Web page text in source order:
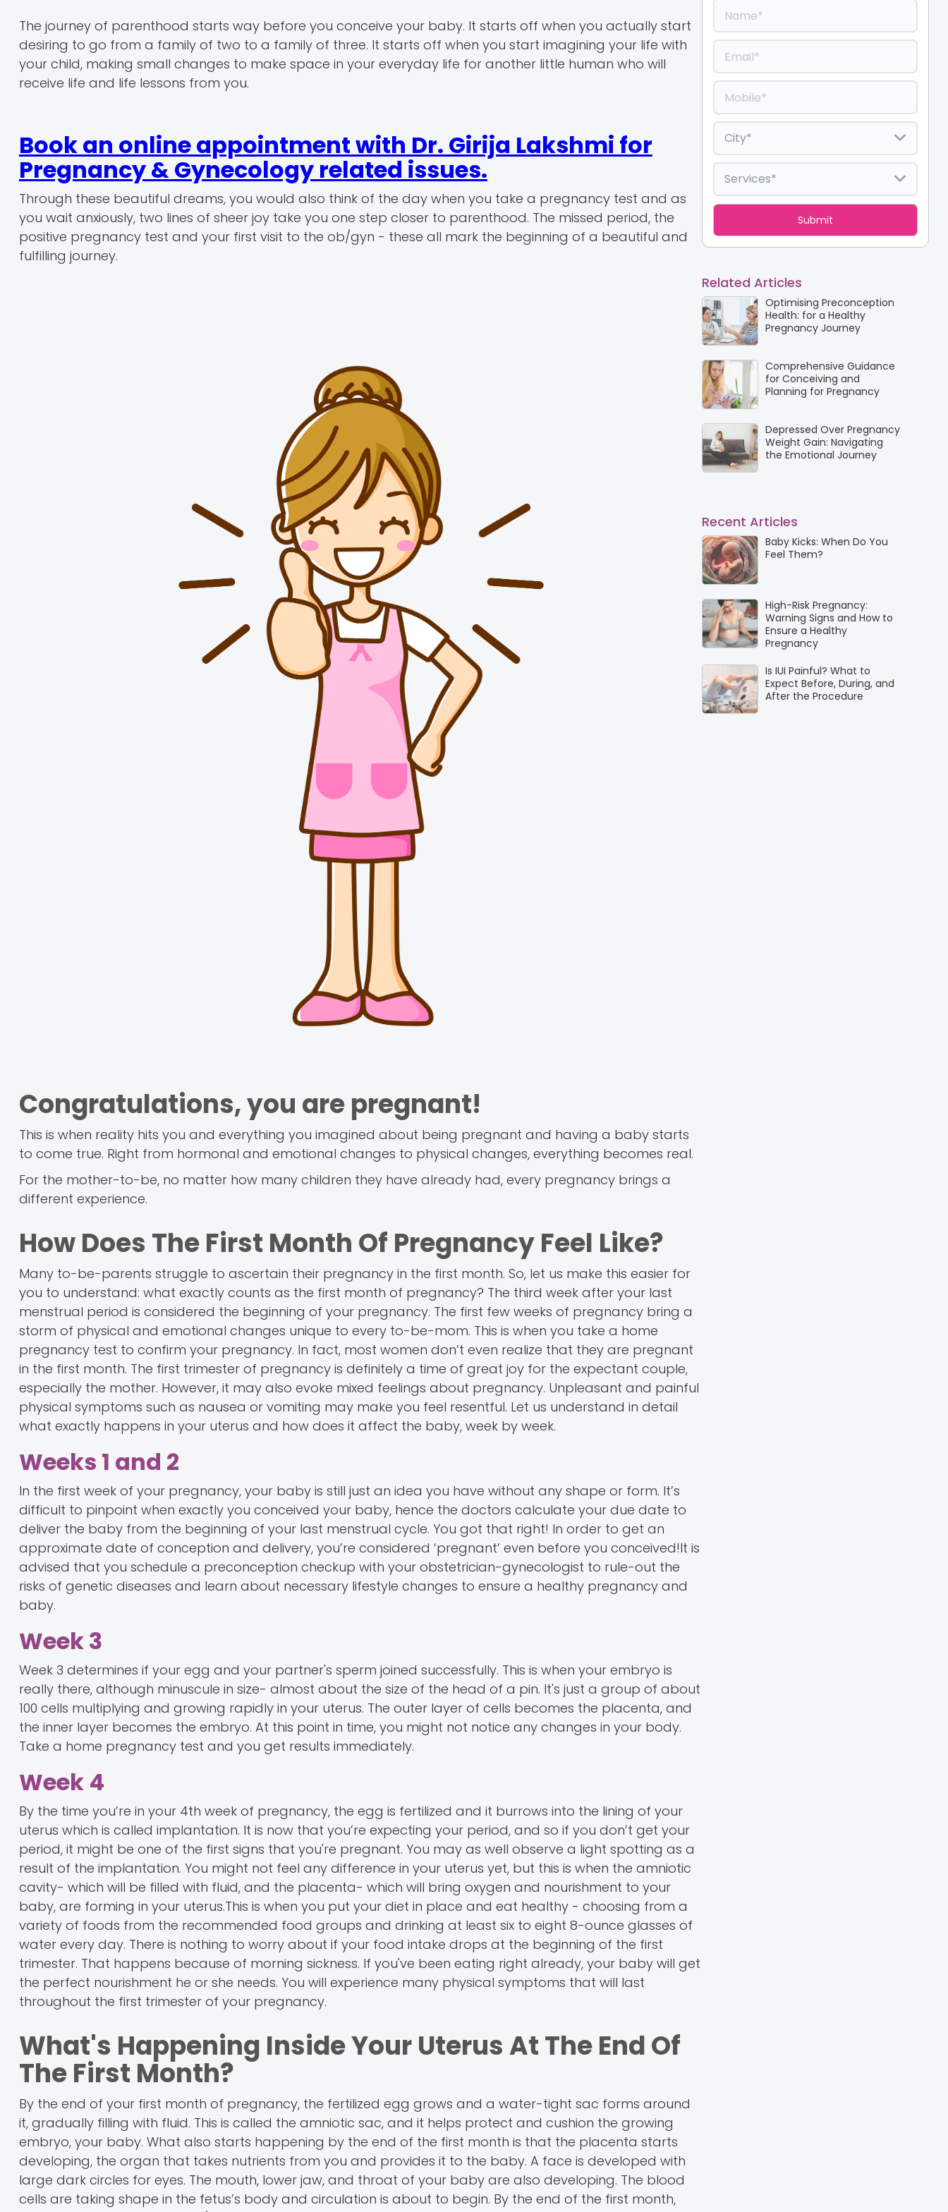
The journey of parenthood starts way before you conceive your baby. It starts off when you actually start
desiring to go from a family of two to a family of three. It starts off when you start imagining your life with
your child, making small changes to make space in your everyday life for another little human who will
receive life and life lessons from you.
Book an online appointment with Dr. Girija Lakshmi for
Pregnancy & Gynecology related issues.
Through these beautiful dreams, you would also think of the day when you take a pregnancy test and as
you wait anxiously, two lines of sheer joy take you one step closer to parenthood. The missed period, the
positive pregnancy test and your first visit to the ob/gyn - these all mark the beginning of a beautiful and
fulfilling journey.
Congratulations, you are pregnant!
This is when reality hits you and everything you imagined about being pregnant and having a baby starts
to come true. Right from hormonal and emotional changes to physical changes, everything becomes real.
For the mother-to-be, no matter how many children they have already had, every pregnancy brings a
different experience.
How Does The First Month Of Pregnancy Feel Like?
Many to-be-parents struggle to ascertain their pregnancy in the first month. So, let us make this easier for
you to understand: what exactly counts as the first month of pregnancy? The third week after your last
menstrual period is considered the beginning of your pregnancy. The first few weeks of pregnancy bring a
storm of physical and emotional changes unique to every to-be-mom. This is when you take a home
pregnancy test to confirm your pregnancy. In fact, most women don’t even realize that they are pregnant
in the first month. The first trimester of pregnancy is definitely a time of great joy for the expectant couple,
especially the mother. However, it may also evoke mixed feelings about pregnancy. Unpleasant and painful
physical symptoms such as nausea or vomiting may make you feel resentful. Let us understand in detail
what exactly happens in your uterus and how does it affect the baby, week by week.
Weeks 1 and 2
In the first week of your pregnancy, your baby is still just an idea you have without any shape or form. It’s
difficult to pinpoint when exactly you conceived your baby, hence the doctors calculate your due date to
deliver the baby from the beginning of your last menstrual cycle. You got that right! In order to get an
approximate date of conception and delivery, you’re considered ‘pregnant’ even before you conceived!It is
advised that you schedule a preconception checkup with your obstetrician-gynecologist to rule-out the
risks of genetic diseases and learn about necessary lifestyle changes to ensure a healthy pregnancy and
baby.
Week 3
Week 3 determines if your egg and your partner's sperm joined successfully. This is when your embryo is
really there, although minuscule in size- almost about the size of the head of a pin. It's just a group of about
100 cells multiplying and growing rapidly in your uterus. The outer layer of cells becomes the placenta, and
the inner layer becomes the embryo. At this point in time, you might not notice any changes in your body.
Take a home pregnancy test and you get results immediately.
Week 4
By the time you’re in your 4th week of pregnancy, the egg is fertilized and it burrows into the lining of your
uterus which is called implantation. It is now that you’re expecting your period, and so if you don’t get your
period, it might be one of the first signs that you're pregnant. You may as well observe a light spotting as a
result of the implantation. You might not feel any difference in your uterus yet, but this is when the amniotic
cavity- which will be filled with fluid, and the placenta- which will bring oxygen and nourishment to your
baby, are forming in your uterus.This is when you put your diet in place and eat healthy - choosing from a
variety of foods from the recommended food groups and drinking at least six to eight 8-ounce glasses of
water every day. There is nothing to worry about if your food intake drops at the beginning of the first
trimester. That happens because of morning sickness. If you've been eating right already, your baby will get
the perfect nourishment he or she needs. You will experience many physical symptoms that will last
throughout the first trimester of your pregnancy.
What's Happening Inside Your Uterus At The End Of
The First Month?
By the end of your first month of pregnancy, the fertilized egg grows and a water-tight sac forms around
it, gradually filling with fluid. This is called the amniotic sac, and it helps protect and cushion the growing
embryo, your baby. What also starts happening by the end of the first month is that the placenta starts
developing, the organ that takes nutrients from you and provides it to the baby. A face is developed with
large dark circles for eyes. The mouth, lower jaw, and throat of your baby are also developing. The blood
cells are taking shape in the fetus’s body and circulation is about to begin. By the end of the first month,
Related Articles
Optimising Preconception
Health: for a Healthy
Pregnancy Journey
Comprehensive Guidance
for Conceiving and
Planning for Pregnancy
Depressed Over Pregnancy
Weight Gain: Navigating
the Emotional Journey
Recent Articles
Baby Kicks: When Do You
Feel Them?
High-Risk Pregnancy:
Warning Signs and How to
Ensure a Healthy
Pregnancy
Is IUI Painful? What to
Expect Before, During, and
After the Procedure